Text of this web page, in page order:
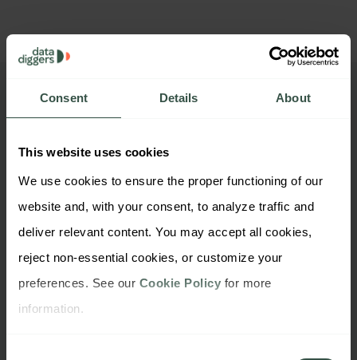
Consent Details About
This website uses cookies
We use cookies to ensure the proper functioning of our
website and, with your consent, to analyze traffic and
deliver relevant content. You may accept all cookies,
reject non-essential cookies, or customize your
preferences. See our Cookie Policy for more
information.
Want to check out our
company files?
Panel Book